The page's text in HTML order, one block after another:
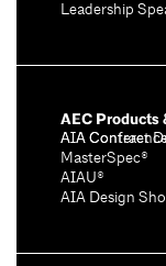
Leadership
AEC Products
AIA
AIA Contract
MasterSpec®
AIAU®
AIA Design